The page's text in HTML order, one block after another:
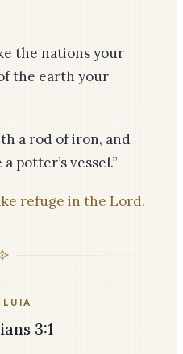
the nations your
the earth your
a rod of iron, and
potter’s vessel.”
refuge in the Lord.
3:1